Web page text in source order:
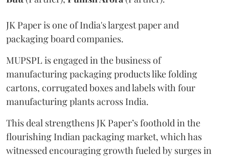
JK Paper is one of India's largest paper and
packaging board companies.
MUPSPL is engaged in the business of
manufacturing packaging products like folding
cartons, corrugated boxes and labels with four
manufacturing plants across India.
This deal strengthens JK Paper’s foothold in the
flourishing Indian packaging market, which has
witnessed encouraging growth fueled by surges in